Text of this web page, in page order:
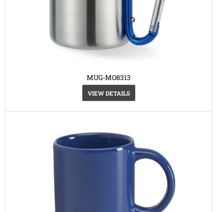
MUG-MO8313
VIEW DETAILS